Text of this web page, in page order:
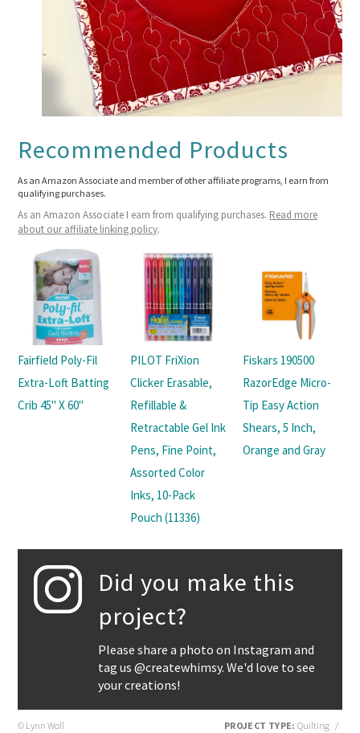
Recommended Products
As an Amazon Associate and member of other affiliate programs, I earn from
qualifying purchases.
As an Amazon Associate I earn from qualifying purchases. Read more
about our affiliate linking policy.
Fairfield Poly-Fil
Extra-Loft Batting
Crib 45" X 60"
PILOT FriXion
Clicker Erasable,
Refillable &
Retractable Gel Ink
Pens, Fine Point,
Assorted Color
Inks, 10-Pack
Pouch (11336)
Fiskars 190500
RazorEdge Micro-
Tip Easy Action
Shears, 5 Inch,
Orange and Gray
Did you make this
project?
Please share a photo on Instagram and
tag us @createwhimsy. We'd love to see
your creations!
© Lynn Woll PROJECT TYPE: Quilting /